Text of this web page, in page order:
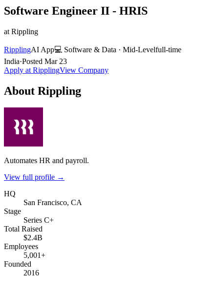
Software Engineer II - HRIS
at Rippling
RipplingAI App💻 Software & Data · Mid-Levelfull-time
India·Posted Mar 23
Apply at RipplingView Company
About Rippling
Automates HR and payroll.
View full profile →
HQ
San Francisco, CA
Stage
Series C+
Total Raised
$2.4B
Employees
5,001+
Founded
2016